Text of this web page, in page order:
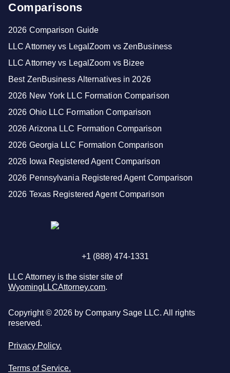
Comparisons
2026 Comparison Guide
LLC Attorney vs LegalZoom vs ZenBusiness
LLC Attorney vs LegalZoom vs Bizee
Best ZenBusiness Alternatives in 2026
2026 New York LLC Formation Comparison
2026 Ohio LLC Formation Comparison
2026 Arizona LLC Formation Comparison
2026 Georgia LLC Formation Comparison
2026 Iowa Registered Agent Comparison
2026 Pennsylvania Registered Agent Comparison
2026 Texas Registered Agent Comparison
+1 (888) 474-1331
LLC Attorney is the sister site of
WyomingLLCAttorney.com.
Copyright © 2026 by Company Sage LLC. All rights
reserved.
Privacy Policy.
Terms of Service.